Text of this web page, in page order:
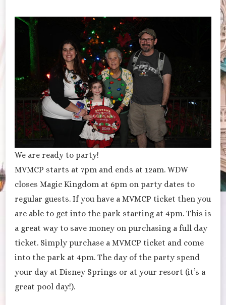
We are ready to party!
MVMCP starts at 7pm and ends at 12am. WDW
closes Magic Kingdom at 6pm on party dates to
regular guests. If you have a MVMCP ticket then you
are able to get into the park starting at 4pm. This is
a great way to save money on purchasing a full day
ticket. Simply purchase a MVMCP ticket and come
into the park at 4pm. The day of the party spend
your day at Disney Springs or at your resort (it’s a
great pool day!).